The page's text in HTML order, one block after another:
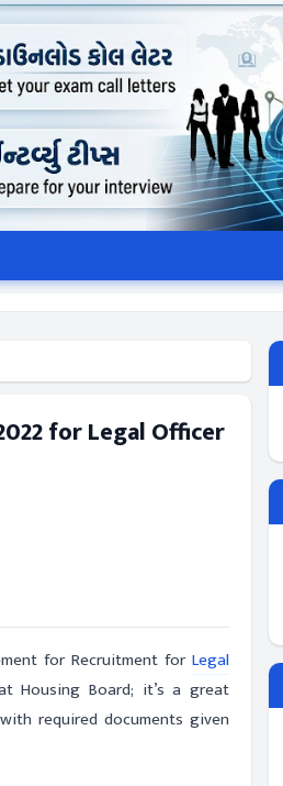
for Legal Officer
for Recruitment for Legal
Housing Board; it’s a great
required documents given